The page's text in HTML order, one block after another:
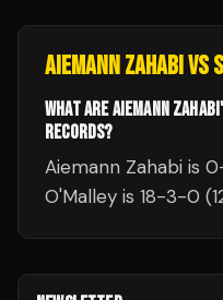
AIEMANN ZAHABIVS
WHAT ARE AIEMANN
RECORDS?
Aiemann Zahabi is
O'Malley is 18-3-0